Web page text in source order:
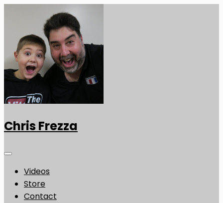
Chris Frezza
Videos
Store
Contact